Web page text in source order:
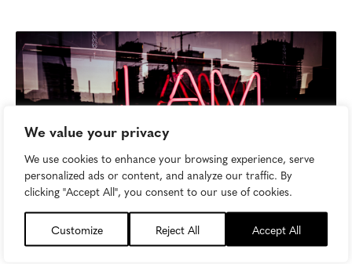
We value your privacy
We use cookies to enhance your browsing experience, serve
personalized ads or content, and analyze our traffic. By
clicking "Accept All", you consent to our use of cookies.
Customize Reject All Accept All